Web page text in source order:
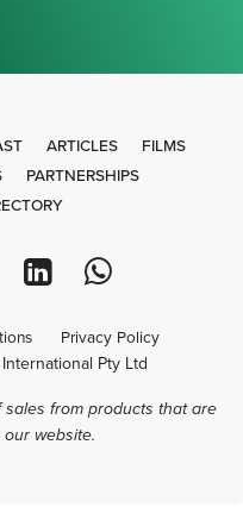
ARTICLES
FILMS
PARTNERSHIPS
Privacy Policy
Pty Ltd
from products that are
website.